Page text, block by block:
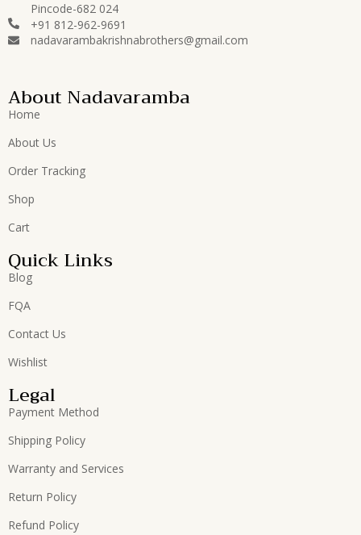
Pincode-682 024
+91 812-962-9691
nadavarambakrishnabrothers@gmail.com
About Nadavaramba
Home
About Us
Order Tracking
Shop
Cart
Quick Links
Blog
FQA
Contact Us
Wishlist
Legal
Payment Method
Shipping Policy
Warranty and Services
Return Policy
Refund Policy